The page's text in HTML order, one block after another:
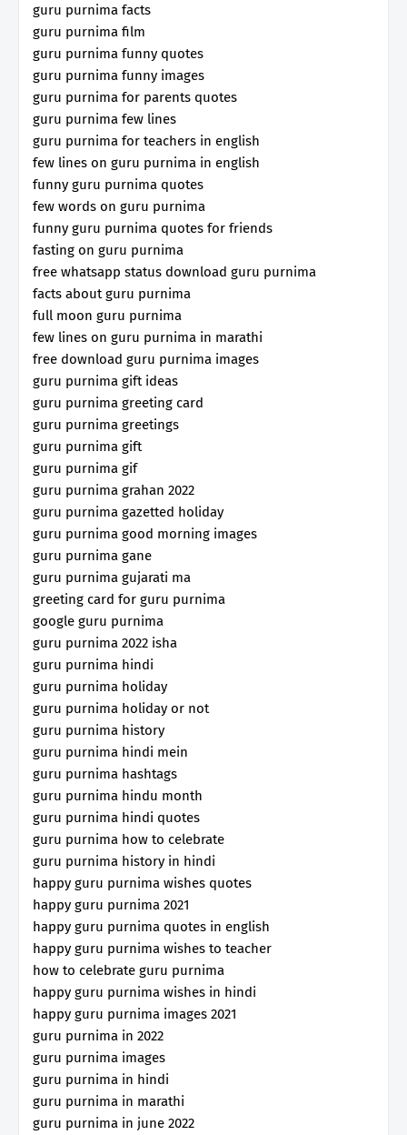
guru purnima facts
guru purnima film
guru purnima funny quotes
guru purnima funny images
guru purnima for parents quotes
guru purnima few lines
guru purnima for teachers in english
few lines on guru purnima in english
funny guru purnima quotes
few words on guru purnima
funny guru purnima quotes for friends
fasting on guru purnima
free whatsapp status download guru purnima
facts about guru purnima
full moon guru purnima
few lines on guru purnima in marathi
free download guru purnima images
guru purnima gift ideas
guru purnima greeting card
guru purnima greetings
guru purnima gift
guru purnima gif
guru purnima grahan 2022
guru purnima gazetted holiday
guru purnima good morning images
guru purnima gane
guru purnima gujarati ma
greeting card for guru purnima
google guru purnima
guru purnima 2022 isha
guru purnima hindi
guru purnima holiday
guru purnima holiday or not
guru purnima history
guru purnima hindi mein
guru purnima hashtags
guru purnima hindu month
guru purnima hindi quotes
guru purnima how to celebrate
guru purnima history in hindi
happy guru purnima wishes quotes
happy guru purnima 2021
happy guru purnima quotes in english
happy guru purnima wishes to teacher
how to celebrate guru purnima
happy guru purnima wishes in hindi
happy guru purnima images 2021
guru purnima in 2022
guru purnima images
guru purnima in hindi
guru purnima in marathi
guru purnima in june 2022